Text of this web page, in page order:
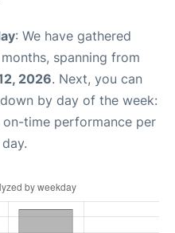
: We have gathered
spanning from
2026. Next, you can
by day of the week:
time performance per